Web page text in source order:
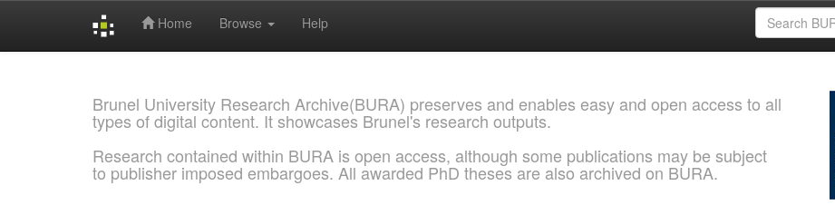
Home Browse Help
Brunel University Research Archive(BURA) preserves and enables easy and open access to all
types of digital content. It showcases Brunel's research outputs.
Research contained within BURA is open access, although some publications may be subject
to publisher imposed embargoes. All awarded PhD theses are also archived on BURA.